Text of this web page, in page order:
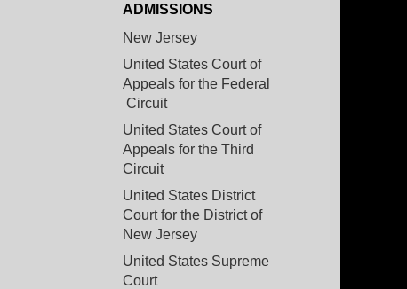
ADMISSIONS
New Jersey
United States Court of
Appeals for the Federal
Circuit
United States Court of
Appeals for the Third
Circuit
United States District
Court for the District of
New Jersey
United States Supreme
Court